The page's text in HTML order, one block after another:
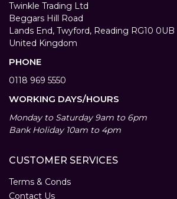
Twinkle Trading Ltd
Beggars Hill Road
Lands End, Twyford, Reading RG10 0UB
United Kingdom
PHONE
0118 969 5550
WORKING DAYS/HOURS
Monday to Saturday 9am to 6pm
Bank Holiday 10am to 4pm
CUSTOMER SERVICES
Terms & Conds
Contact Us